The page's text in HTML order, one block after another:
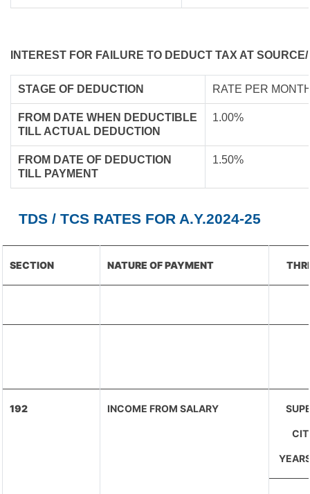
INTEREST FOR FAILURE TO DEDUCT TAX AT
STAGE OF DEDUCTION RATE PER
FROM DATE WHEN DEDUCTIBLE
TILL ACTUAL DEDUCTION
1.00%
FROM DATE OF DEDUCTION
TILL PAYMENT
1.50%
TDS / TCS RATES FOR A.Y.2024-25
SECTION NATURE OF PAYMENT
192 INCOME FROM SALARY